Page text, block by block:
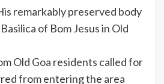
remarkably preserved body
Basilica of Bom Jesusin Old
Old Goa residents called for
from entering the area